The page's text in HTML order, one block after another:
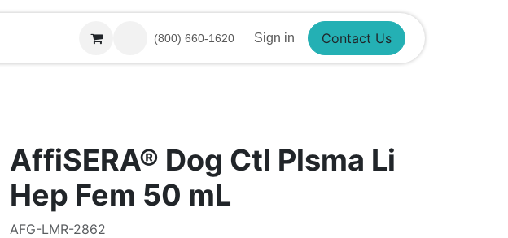
(800) 660-1620 Sign in Contact Us
AffiSERA® Dog Ctl Plsma Li
Hep Fem 50 mL
AFG-LMR-2862